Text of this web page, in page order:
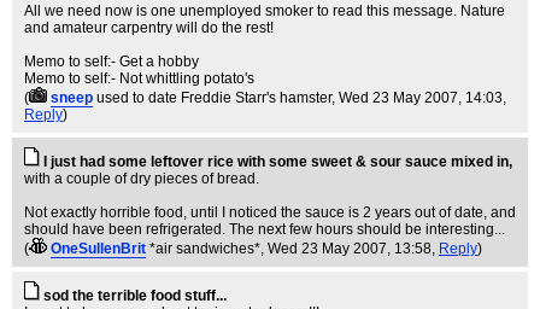
All we need now is one unemployed smoker to read this message. Nature
and amateur carpentry will do the rest!
Memo to self:- Get a hobby
Memo to self:- Not whittling potato's
(
sneep used to date Freddie Starr's hamster, Wed 23 May 2007, 14:03,
Reply)
I just had some leftover rice with some sweet & sour sauce mixed in,
with a couple of dry pieces of bread.
Not exactly horrible food, until I noticed the sauce is 2 years out of date, and
should have been refrigerated. The next few hours should be interesting...
(
OneSullenBrit *air sandwiches*, Wed 23 May 2007, 13:58, Reply)
sod the terrible food stuff...